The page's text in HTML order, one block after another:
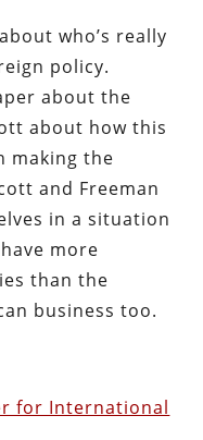
who’s really
policy.
about the
about how this
making the
and Freeman
in a situation
more
than the
business too.
for International